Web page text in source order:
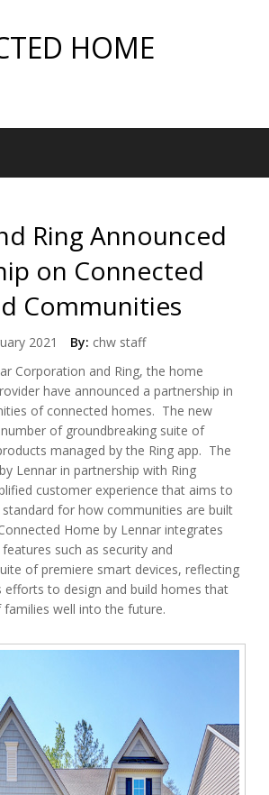
HOME
Ring Announced
on Connected
Communities
2021 By: chw staff
Corporation and Ring, the home
have announced a partnership in
of connected homes. The new
of groundbreaking suite of
managed by the Ring app. The
Lennar in partnership with Ring
customer experience that aims to
for how communities are built
Home by Lennar integrates
such as security and
of premiere smart devices, reflecting
efforts to design and build homes that
well into the future.